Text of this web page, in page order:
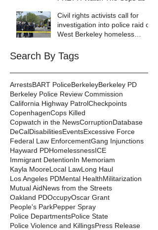
They DO!
Civil rights activists call for
investigation into police raid of
West Berkeley homeless
Search By Tags
ArrestsBART PoliceBerkeleyBerkeley PD
Berkeley Police Review Commission
California Highway PatrolCheckpoints
CopenhagenCops Killed
Copwatch in the NewsCorruptionDatabase
DeCalDisabilitiesEventsExcessive Force
Federal Law EnforcementGang Injunctions
Hayward PDHomelessnessICE
Immigrant DetentionIn Memoriam
Kayla MooreLocal LawLong Haul
Los Angeles PDMental HealthMilitarization
Mutual AidNews from the Streets
Oakland PDOccupyOscar Grant
People's ParkPepper Spray
Police DepartmentsPolice State
Police Violence and KillingsPress Release